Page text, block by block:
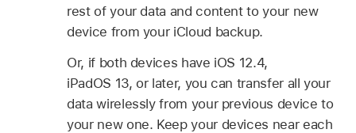
rest of your data and content to your new
device from your iCloud backup.
Or, if both devices have iOS 12.4,
iPadOS 13, or later, you can transfer all your
data wirelessly from your previous device to
your new one. Keep your devices near each